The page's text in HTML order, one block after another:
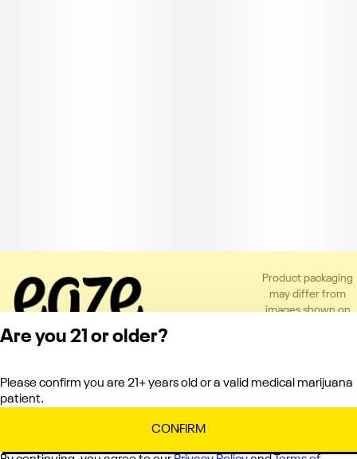
Product packaging
may differ from
images shown on
Privacy Policy
Terms of Service
Are you 21 or older?
Please confirm you are 21+ years old or a valid medical marijuana
patient.
CONFIRM